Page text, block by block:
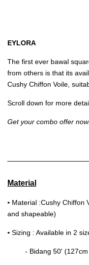
EYLORA
The first ever bawal
from others is that its
Cushy Chiffon Voile,
Scroll down for more
Get your combo offer
Material
▪ Material :Cushy Chiffon
and shapeable)
▪ Sizing : Available in 2
- Bidang 50' (127cm